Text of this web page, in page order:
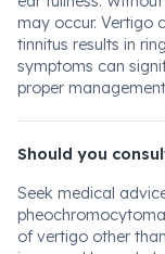
may occur. Vertigo
tinnitus results in
symptoms can
proper
Should you
Seek medical
of vertigo other